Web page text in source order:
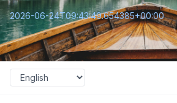
2026-06-24T09:43:49.654385+00:00